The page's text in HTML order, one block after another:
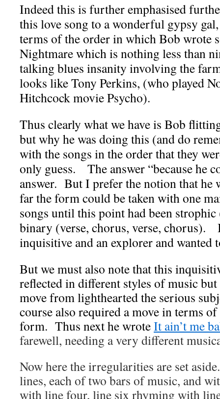
Indeed this is further emphasised
this love song to a wonderful gypsy
terms of the order in which Bob wrote
Nightmare which is nothing less than
talking blues insanity involving the
looks like Tony Perkins, (who played
Hitchcock movie Psycho).
Thus clearly what we have is Bob
but why he was doing this (and do
with the songs in the order that they
only guess. The answer “because he
answer. But I prefer the notion that he
far the form could be taken with one
songs until this point had been strophic
binary (verse, chorus, verse, chorus).
inquisitive and an explorer and
But we must also note that this
reflected in different styles of music
move from lighthearted the serious
course also required a move in terms
form. Thus next he wroteIt ain’t me
farewell, needing a very different
Now here the irregularities are set
lines, each of two bars of music, and
with line four, line six rhyming with